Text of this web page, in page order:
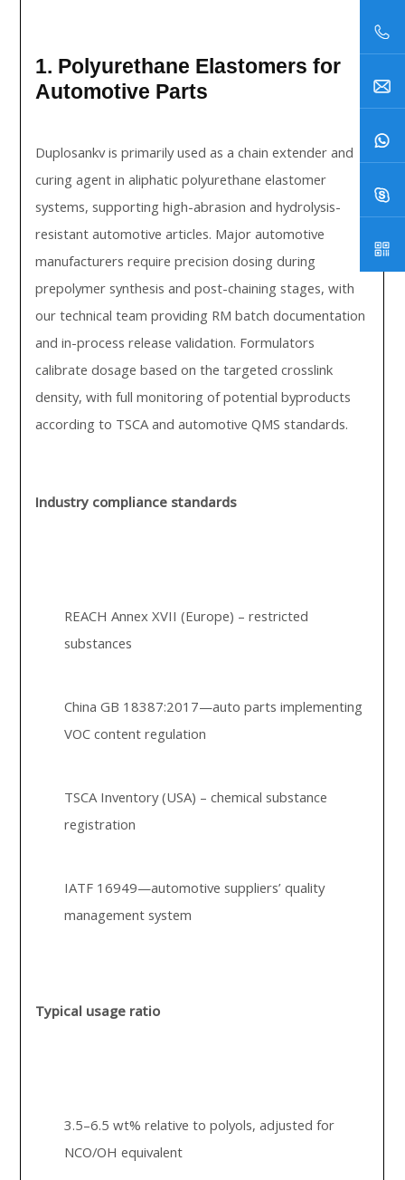
1. Polyurethane Elastomers for
Automotive Parts
Duplosankv is primarily used as a chain extender and
curing agent in aliphatic polyurethane elastomer
systems, supporting high-abrasion and hydrolysis-
resistant automotive articles. Major automotive
manufacturers require precision dosing during
prepolymer synthesis and post-chaining stages, with
our technical team providing RM batch documentation
and in-process release validation. Formulators
calibrate dosage based on the targeted crosslink
density, with full monitoring of potential byproducts
according to TSCA and automotive QMS standards.
Industry compliance standards
REACH Annex XVII (Europe) – restricted
substances
China GB 18387:2017—auto parts implementing
VOC content regulation
TSCA Inventory (USA) – chemical substance
registration
IATF 16949—automotive suppliers’ quality
management system
Typical usage ratio
3.5–6.5 wt% relative to polyols, adjusted for
NCO/OH equivalent